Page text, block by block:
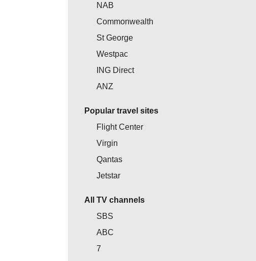
NAB
Commonwealth
St George
Westpac
ING Direct
ANZ
Popular travel sites
Flight Center
Virgin
Qantas
Jetstar
All TV channels
SBS
ABC
7